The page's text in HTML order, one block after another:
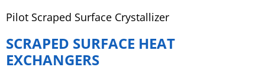
Pilot Scraped Surface Crystallizer
SCRAPED SURFACE HEAT
EXCHANGERS